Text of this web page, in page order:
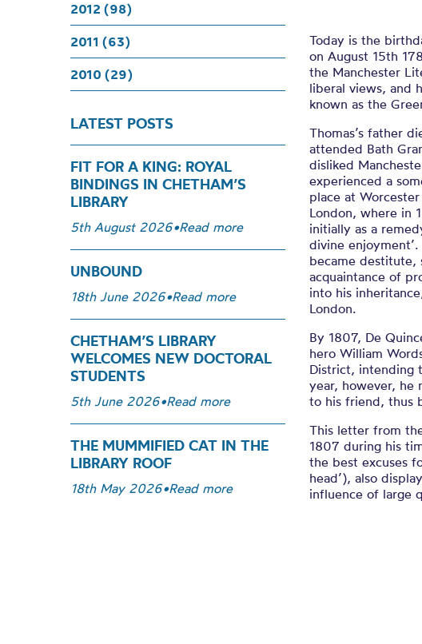
2012 (98)
2011 (63)
2010 (29)
LATEST POSTS
FIT FOR A KING: ROYAL
BINDINGS IN CHETHAM’S
LIBRARY
5th August 2026•Read more
UNBOUND
18th June 2026•Read more
CHETHAM’S LIBRARY
WELCOMES NEW DOCTORAL
STUDENTS
5th June 2026•Read more
THE MUMMIFIED CAT IN THE
LIBRARY ROOF
18th May 2026•Read more
Today is the
on August 15th
the Manchester
liberal views, and
known as the
Thomas’s father
attended Bath
disliked
experienced a
place at
London, where in
initially as a
divine
became destitute,
acquaintance of
into his
London.
By 1807, De
hero William
District, intending
year, however, he
to his friend, thus
This letter from
1807 during his
the best excuses
head’), also
influence of large